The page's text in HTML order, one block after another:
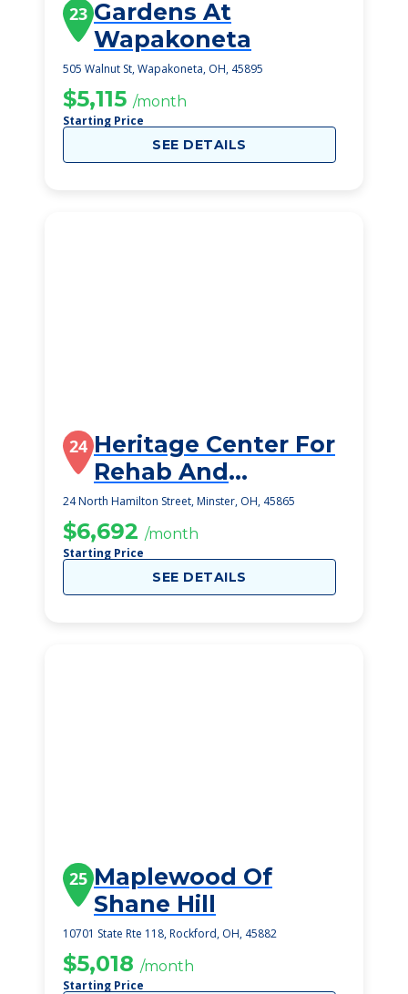
23 Gardens At
Wapakoneta
505 Walnut St, Wapakoneta, OH, 45895
$5,115 /month
Starting Price
SEE DETAILS
24 Heritage Center For
Rehab And
Speciality Care
24 North Hamilton Street, Minster, OH, 45865
$6,692 /month
Starting Price
SEE DETAILS
25 Maplewood Of
Shane Hill
10701 State Rte 118, Rockford, OH, 45882
$5,018 /month
Starting Price